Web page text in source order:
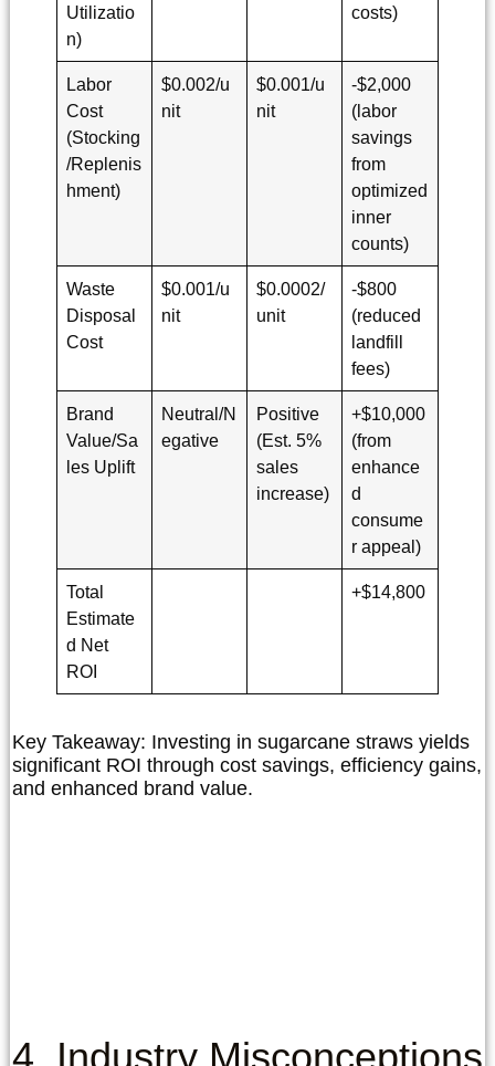
Utilizatio
n)
costs)
Labor
Cost
(Stocking
/Replenis
hment)
$0.002/u
nit
$0.001/u
nit
-$2,000
(labor
savings
from
optimized
inner
counts)
Waste
Disposal
Cost
$0.001/u
nit
$0.0002/
unit
-$800
(reduced
landfill
fees)
Brand
Value/Sa
les Uplift
Neutral/N
egative
Positive
(Est. 5%
sales
increase)
+$10,000
(from
enhance
d
consume
r appeal)
Total
Estimate
d Net
ROI
+$14,800
Key Takeaway: Investing in sugarcane straws yields
significant ROI through cost savings, efficiency gains,
and enhanced brand value.
4. Industry Misconceptions